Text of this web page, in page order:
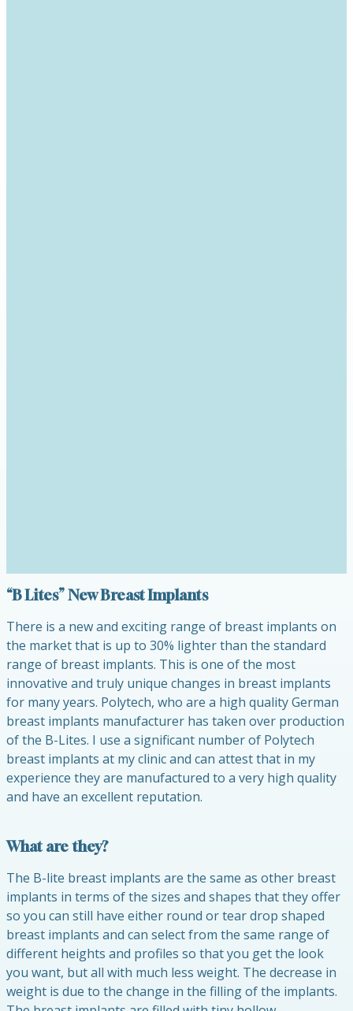
“B Lites” New Breast Implants
There is a new and exciting range of breast implants on
the market that is up to 30% lighter than the standard
range of breast implants. This is one of the most
innovative and truly unique changes in breast implants
for many years. Polytech, who are a high quality German
breast implants manufacturer has taken over production
of the B-Lites. I use a significant number of Polytech
breast implants at my clinic and can attest that in my
experience they are manufactured to a very high quality
and have an excellent reputation.
What are they?
The B-lite breast implants are the same as other breast
implants in terms of the sizes and shapes that they offer
so you can still have either round or tear drop shaped
breast implants and can select from the same range of
different heights and profiles so that you get the look
you want, but all with much less weight. The decrease in
weight is due to the change in the filling of the implants.